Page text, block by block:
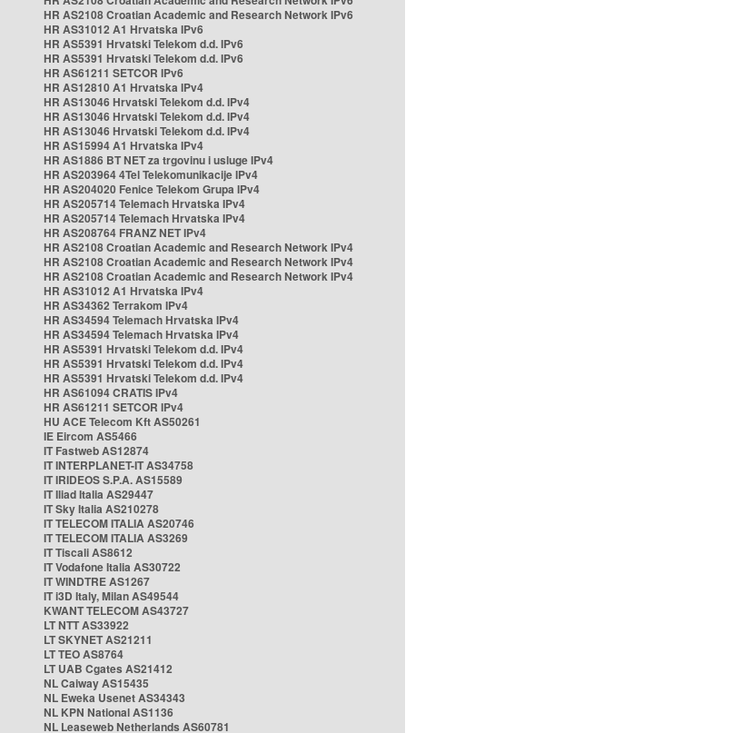
HR AS2108 Croatian Academic and Research Network IPv6
HR AS31012 A1 Hrvatska IPv6
HR AS5391 Hrvatski Telekom d.d. IPv6
HR AS5391 Hrvatski Telekom d.d. IPv6
HR AS61211 SETCOR IPv6
HR AS12810 A1 Hrvatska IPv4
HR AS13046 Hrvatski Telekom d.d. IPv4
HR AS13046 Hrvatski Telekom d.d. IPv4
HR AS13046 Hrvatski Telekom d.d. IPv4
HR AS15994 A1 Hrvatska IPv4
HR AS1886 BT NET za trgovinu i usluge IPv4
HR AS203964 4Tel Telekomunikacije IPv4
HR AS204020 Fenice Telekom Grupa IPv4
HR AS205714 Telemach Hrvatska IPv4
HR AS205714 Telemach Hrvatska IPv4
HR AS208764 FRANZ NET IPv4
HR AS2108 Croatian Academic and Research Network IPv4
HR AS2108 Croatian Academic and Research Network IPv4
HR AS2108 Croatian Academic and Research Network IPv4
HR AS31012 A1 Hrvatska IPv4
HR AS34362 Terrakom IPv4
HR AS34594 Telemach Hrvatska IPv4
HR AS34594 Telemach Hrvatska IPv4
HR AS5391 Hrvatski Telekom d.d. IPv4
HR AS5391 Hrvatski Telekom d.d. IPv4
HR AS5391 Hrvatski Telekom d.d. IPv4
HR AS61094 CRATIS IPv4
HR AS61211 SETCOR IPv4
HU ACE Telecom Kft AS50261
IE Eircom AS5466
IT Fastweb AS12874
IT INTERPLANET-IT AS34758
IT IRIDEOS S.P.A. AS15589
IT Iliad Italia AS29447
IT Sky Italia AS210278
IT TELECOM ITALIA AS20746
IT TELECOM ITALIA AS3269
IT Tiscali AS8612
IT Vodafone Italia AS30722
IT WINDTRE AS1267
IT i3D Italy, Milan AS49544
KWANT TELECOM AS43727
LT NTT AS33922
LT SKYNET AS21211
LT TEO AS8764
LT UAB Cgates AS21412
NL Caiway AS15435
NL Eweka Usenet AS34343
NL KPN National AS1136
NL Leaseweb Netherlands AS60781